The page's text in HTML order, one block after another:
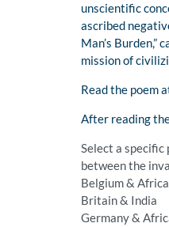
unscientific
ascribed
Man’s
mission of
Read the poem
After reading
Select a
between the
Belgium & Africa
Britain & India
Germany &